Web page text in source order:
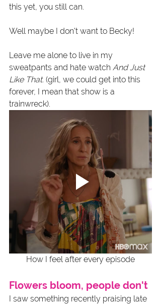
this yet, you still can.
Well maybe I don't want to Becky!
Leave me alone to live in my
sweatpants and hate watch And Just
Like That. (girl, we could get into this
forever, I mean that show is a
trainwreck).
How I feel after every episode
Flowers bloom, people don't
I saw something recently praising late